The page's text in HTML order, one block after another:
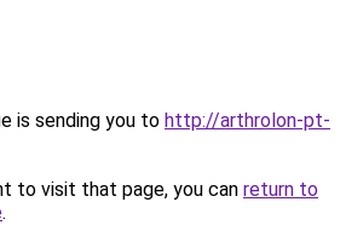
is sending you to http://arthrolon-pt-
to visit that page, you can return to
.